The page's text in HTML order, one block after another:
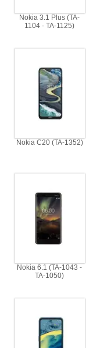
Nokia 3.1 Plus (TA-
1104 - TA-1125)
Nokia C20 (TA-1352)
Nokia 6.1 (TA-1043 -
TA-1050)